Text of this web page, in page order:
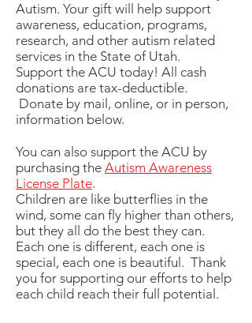
Autism. Your gift will help support
awareness, education, programs,
research, and other autism related
services in the State of Utah.
Support the ACU today! All cash
donations are tax-deductible.
Donate by mail, online, or in person,
information below.
You can also support the ACU by
purchasing the Autism Awareness
License Plate.
Children are like butterflies in the
wind, some can fly higher than others,
but they all do the best they can.
Each one is different, each one is
special, each one is beautiful. Thank
you for supporting our efforts to help
each child reach their full potential.